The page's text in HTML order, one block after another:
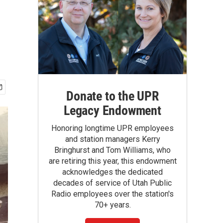
Donate to the UPR
Legacy Endowment
Honoring longtime UPR employees
and station managers Kerry
Bringhurst and Tom Williams, who
are retiring this year, this endowment
acknowledges the dedicated
decades of service of Utah Public
Radio employees over the station's
70+ years.